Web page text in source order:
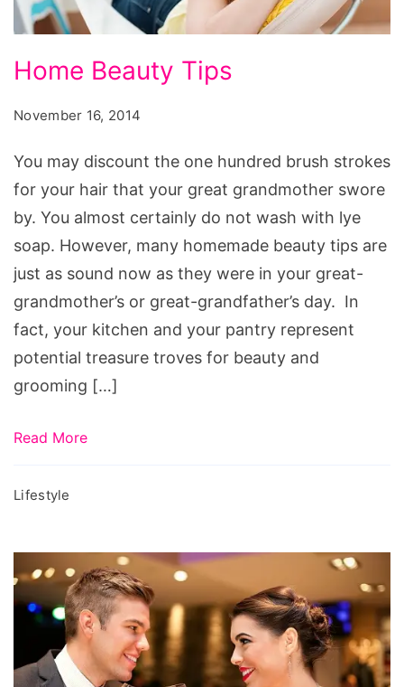
Beauty
Tips
Home Beauty Tips
November 16, 2014
You may discount the one hundred brush strokes
for your hair that your great grandmother swore
by. You almost certainly do not wash with lye
soap. However, many homemade beauty tips are
just as sound now as they were in your great-
grandmother’s or great-grandfather’s day. In
fact, your kitchen and your pantry represent
potential treasure troves for beauty and
grooming […]
Read More
Lifestyle